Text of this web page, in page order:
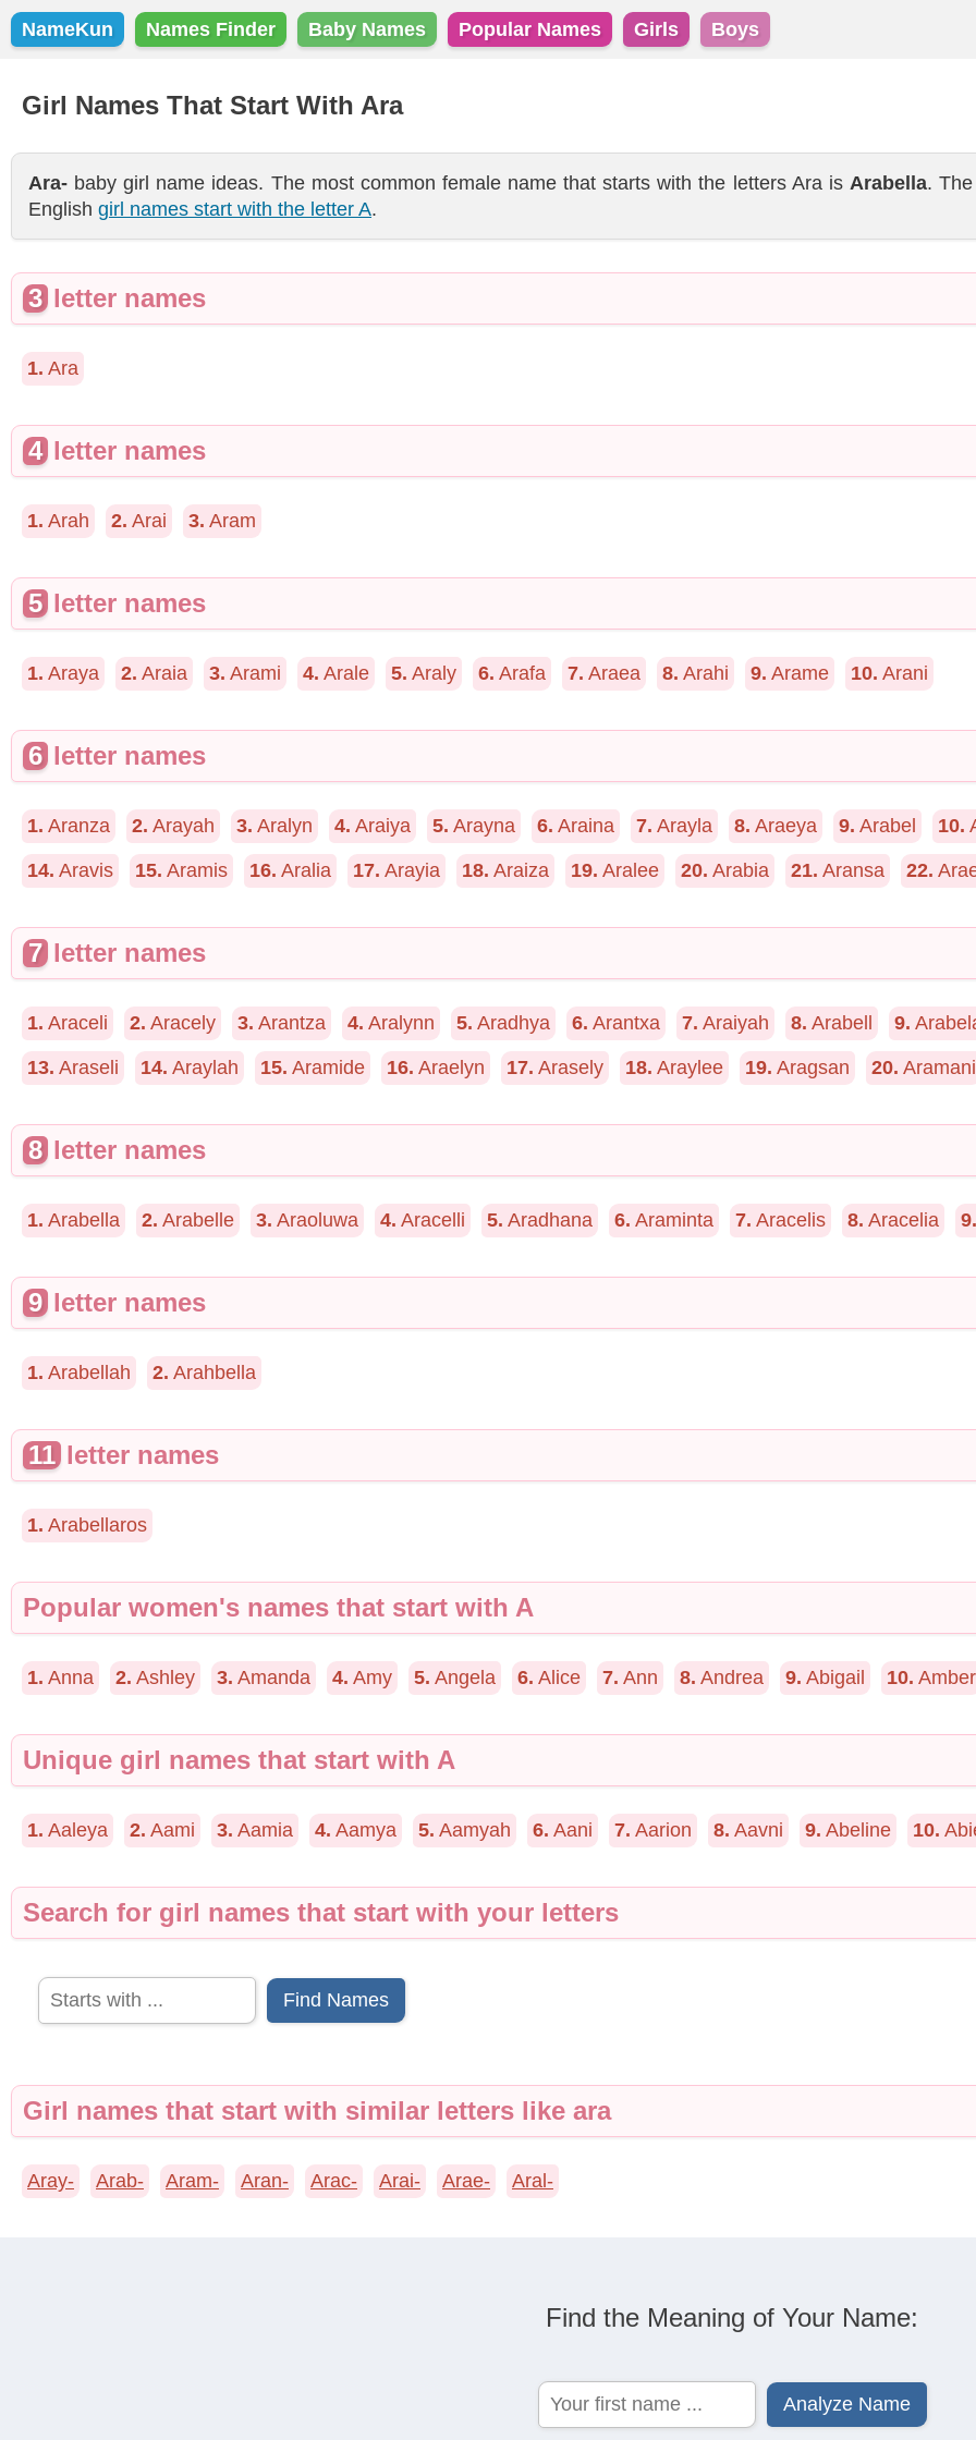
NameKun Names Finder Baby Names Popular Names Girls Boys
Girl Names That Start With Ara
Ara- baby girl name ideas. The most common female name that starts with the letters Ara is Arabella.
English girl names start with the letter A.
3 letter names
1. Ara
4 letter names
1. Arah 2. Arai 3. Aram
5 letter names
1. Araya 2. Araia 3. Arami 4. Arale 5. Araly 6. Arafa 7. Araea 8. Arahi 9. Arame 10. Arani
6 letter names
1. Aranza 2. Arayah 3. Aralyn 4. Araiya 5. Arayna 6. Araina 7. Arayla 8. Araeya 9. Arabel 10.
14. Aravis 15. Aramis 16. Aralia 17. Arayia 18. Araiza 19. Aralee 20. Arabia 21. Aransa 22.
7 letter names
1. Araceli 2. Aracely 3. Arantza 4. Aralynn 5. Aradhya 6. Arantxa 7. Araiyah 8. Arabell 9.
13. Araseli 14. Araylah 15. Aramide 16. Araelyn 17. Arasely 18. Araylee 19. Aragsan 20. Aramani
8 letter names
1. Arabella 2. Arabelle 3. Araoluwa 4. Aracelli 5. Aradhana 6. Araminta 7. Aracelis 8. Aracelia 9.
9 letter names
1. Arabellah 2. Arahbella
11 letter names
1. Arabellaros
Popular women's names that start with A
1. Anna 2. Ashley 3. Amanda 4. Amy 5. Angela 6. Alice 7. Ann 8. Andrea 9. Abigail 10. Amber
Unique girl names that start with A
1. Aaleya 2. Aami 3. Aamia 4. Aamya 5. Aamyah 6. Aani 7. Aarion 8. Aavni 9. Abeline 10.
Search for girl names that start with your letters
Find Names
Girl names that start with similar letters like ara
Aray- Arab- Aram- Aran- Arac- Arai- Arae- Aral-
Find the Meaning of Your Name: